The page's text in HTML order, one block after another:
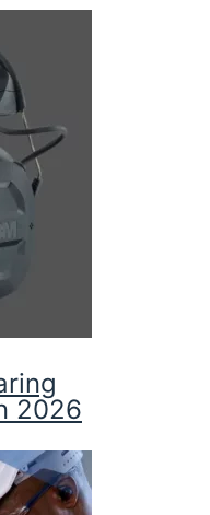
2026